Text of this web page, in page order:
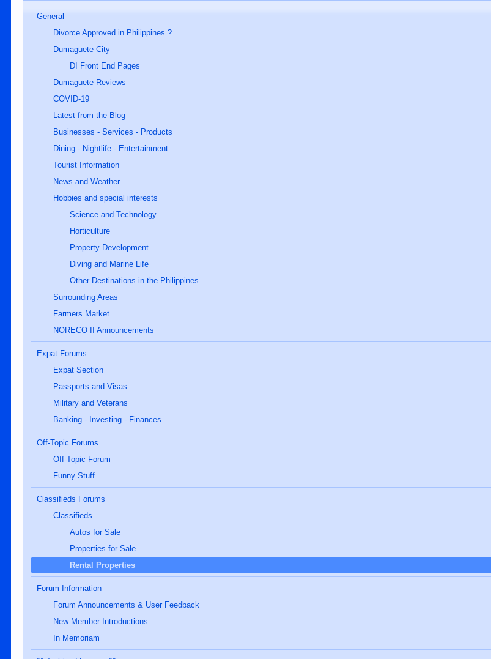
General
Divorce Approved in Philippines ?
Dumaguete City
DI Front End Pages
Dumaguete Reviews
COVID-19
Latest from the Blog
Businesses - Services - Products
Dining - Nightlife - Entertainment
Tourist Information
News and Weather
Hobbies and special interests
Science and Technology
Horticulture
Property Development
Diving and Marine Life
Other Destinations in the Philippines
Surrounding Areas
Farmers Market
NORECO II Announcements
Expat Forums
Expat Section
Passports and Visas
Military and Veterans
Banking - Investing - Finances
Off-Topic Forums
Off-Topic Forum
Funny Stuff
Classifieds Forums
Classifieds
Autos for Sale
Properties for Sale
Rental Properties
Forum Information
Forum Announcements & User Feedback
New Member Introductions
In Memoriam